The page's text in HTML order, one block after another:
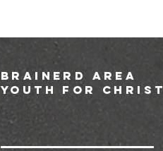
brainerd area
youth for christ